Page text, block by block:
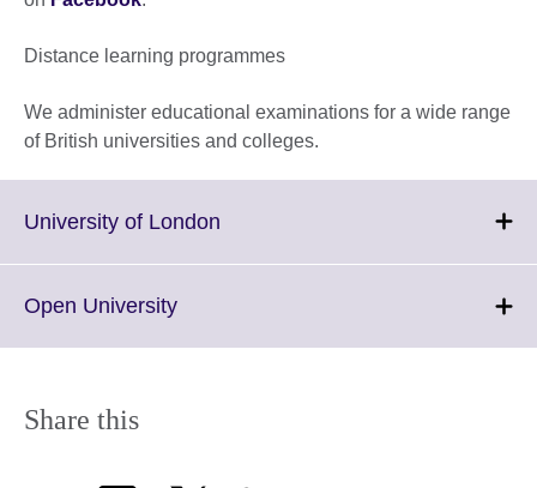
Distance learning programmes
We administer educational examinations for a wide range
of British universities and colleges.
University of London
Open UniversityClick
Share this